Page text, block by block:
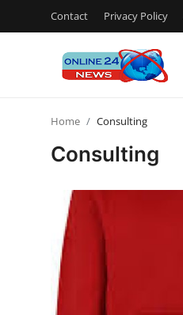
Contact Privacy Policy
Privacy Policy
News Network
Home Consulting
Consulting